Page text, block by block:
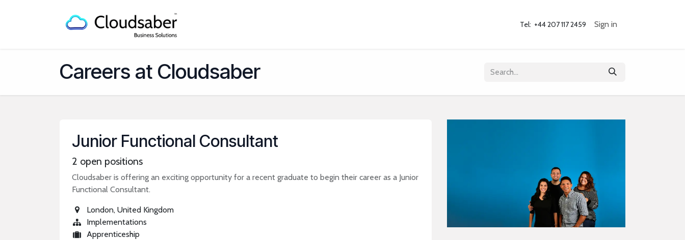
Tel: +44 207 117 2459 ​ Sign in
Careers at Cloudsaber
Junior Functional Consultant
2 open positions
Cloudsaber is offering an exciting opportunity for a recent graduate to begin their career as a Junior
Functional Consultant.
London, United Kingdom
Implementations
Apprenticeship